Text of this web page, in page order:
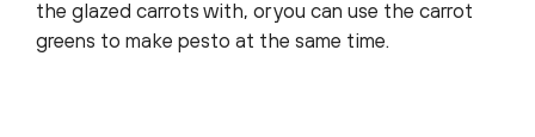
the glazed carrots with, or you can use the carrot
greens to make pesto at the same time.